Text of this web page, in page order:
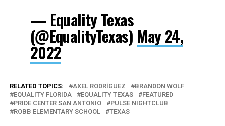
— Equality Texas
(@EqualityTexas) May 24,
2022
RELATED TOPICS: AXEL RODRÍGUEZ
BRANDON WOLF
EQUALITY FLORIDA
EQUALITY TEXAS
FEATURED
PRIDE CENTER SAN ANTONIO
PULSE NIGHTCLUB
ROBB ELEMENTARY SCHOOL
TEXAS